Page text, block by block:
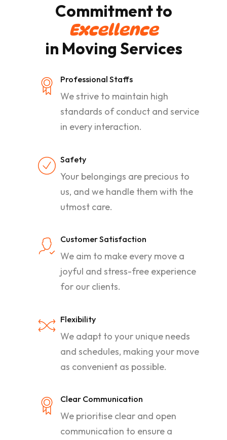
Commitment to
Excellence
in Moving Services
Professional Staffs
We strive to maintain high
standards of conduct and service
in every interaction.
Safety
Your belongings are precious to
us, and we handle them with the
utmost care.
Customer Satisfaction
We aim to make every move a
joyful and stress-free experience
for our clients.
Flexibility
We adapt to your unique needs
and schedules, making your move
as convenient as possible.
Clear Communication
We prioritise clear and open
communication to ensure a